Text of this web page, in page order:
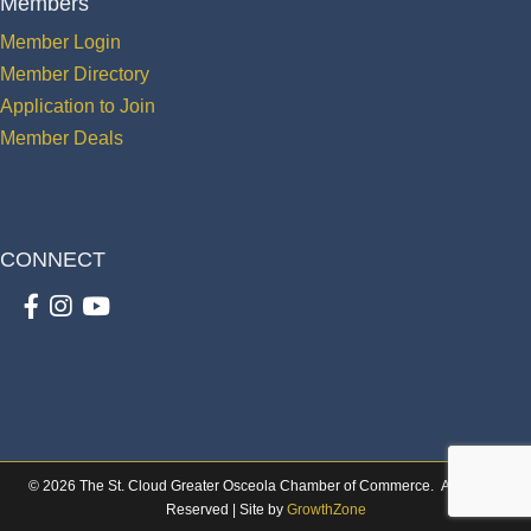
Member Login
Member Directory
Application to Join
Member Deals
CONNECT
Facebook
Instagram
youtube
© 2026 The St. Cloud Greater Osceola Chamber of Commerce.
All Rights
Reserved | Site by GrowthZone